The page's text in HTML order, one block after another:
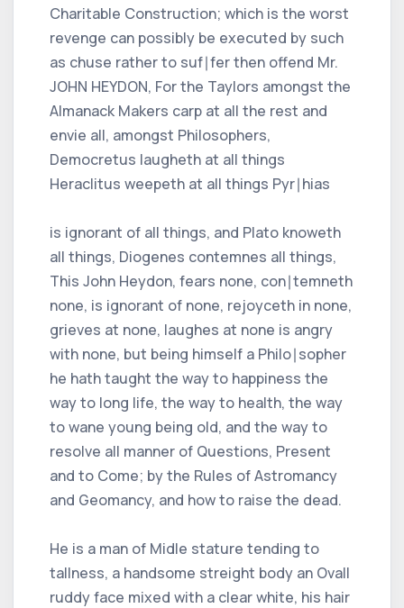
Charitable Construction; which is the worst
revenge can possibly be executed by such
as chuse rather to suf∣fer then offend Mr.
JOHN HEYDON, For the Taylors amongst the
Almanack Makers carp at all the rest and
envie all, amongst Philosophers,
Democretus laugheth at all things
Heraclitus weepeth at all things Pyr∣hias
is ignorant of all things, and Plato knoweth
all things, Diogenes contemnes all things,
This John Heydon, fears none, con∣temneth
none, is ignorant of none, rejoyceth in none,
grieves at none, laughes at none is angry
with none, but being himself a Philo∣sopher
he hath taught the way to happiness the
way to long life, the way to health, the way
to wane young being old, and the way to
resolve all manner of Questions, Present
and to Come; by the Rules of Astromancy
and Geomancy, and how to raise the dead.
He is a man of Midle stature tending to
tallness, a handsome streight body an Ovall
ruddy face mixed with a clear white, his hair